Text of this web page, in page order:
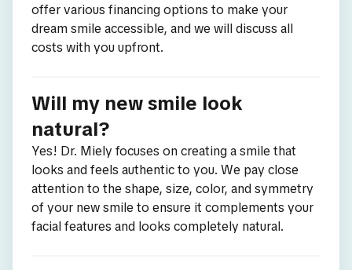
offer various financing options to make your
dream smile accessible, and we will discuss all
costs with you upfront.
Will my new smile look
natural?
Yes! Dr. Miely focuses on creating a smile that
looks and feels authentic to you. We pay close
attention to the shape, size, color, and symmetry
of your new smile to ensure it complements your
facial features and looks completely natural.